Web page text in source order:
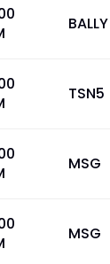
BALLY
TSN5
MSG
MSG